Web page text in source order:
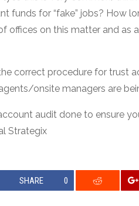
funds for “fake” jobs? How
offices on this matter and as
correct procedure for trust
onsite managers are
audit done to ensure
Strategix
SHARE 0